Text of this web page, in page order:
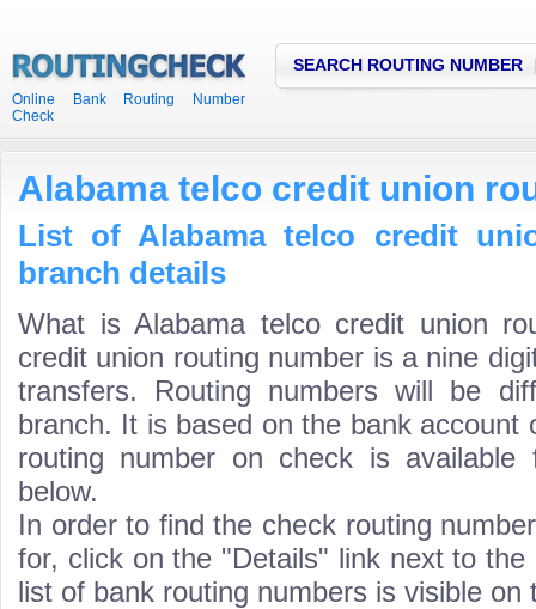
Online Bank Routing Number
Check
SEARCH ROUTING NUMBER
Alabama telco credit union
List of Alabama telco credit
branch details
What is Alabama telco credit union
credit union routing number is a nine
transfers. Routing numbers will be
branch. It is based on the bank account
routing number on check is
below.
In order to find the check routing
for, click on the "Details" link next to the
list of bank routing numbers is visible